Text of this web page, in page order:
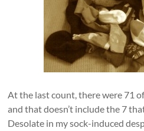
At the last count, there were 71
and that doesn’t include the 7
Desolate in my sock-induced